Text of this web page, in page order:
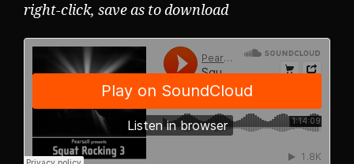
right-click, save as to download